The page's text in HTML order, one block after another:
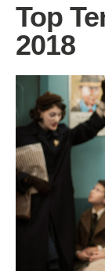
Top
2018